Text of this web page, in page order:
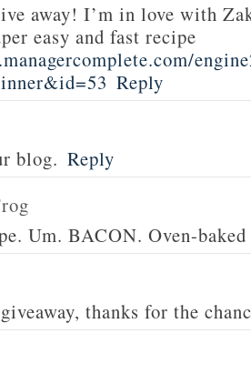
away! I’m in love with
easy and fast recipe
Reply
blog. Reply
Um. BACON. Oven-baked
thanks for the